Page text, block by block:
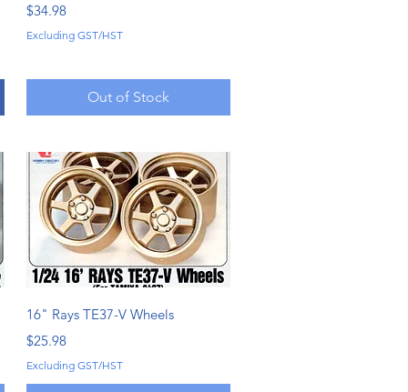
Price
$34.98
Excluding GST/HST
Out of Stock
Quick View
16" Rays TE37-V Wheels
Price
$25.98
Excluding GST/HST